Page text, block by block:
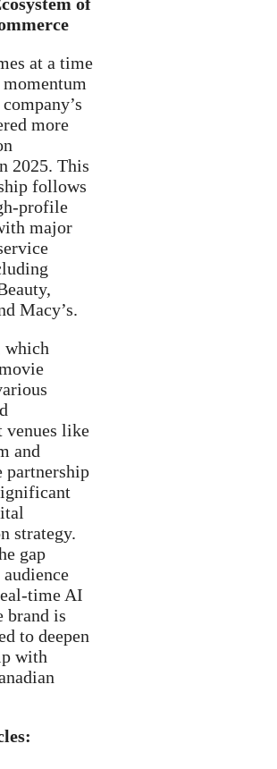
at a time
more
2025. This
follows
profile
major
Macy’s.
which
venues like
and
partnership
strategy.
gap
audience
time AI
brand is
to deepen
with